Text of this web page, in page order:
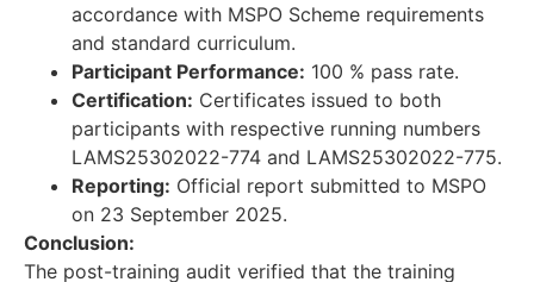
accordance with MSPO Scheme requirements
and standard curriculum.
Participant Performance: 100 % pass rate.
Certification: Certificates issued to both
participants with respective running numbers
LAMS25302022-774 and LAMS25302022-775.
Reporting: Official report submitted to MSPO
on 23 September 2025.
Conclusion:
The post-training audit verified that the training